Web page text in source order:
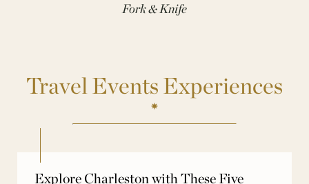
Fork & Knife
Travel Events Experiences
Explore Charleston with These Five